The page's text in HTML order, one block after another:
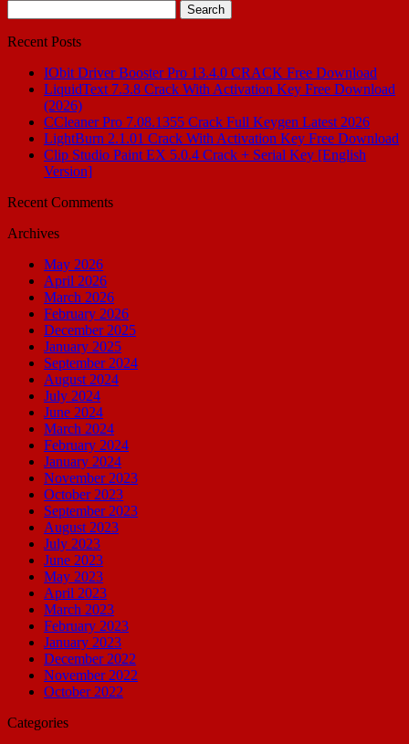
for:
Recent Posts
IObit Driver Booster Pro 13.4.0 CRACK Free Download
LiquidText 7.3.8 Crack With Activation Key Free Download
(2026)
CCleaner Pro 7.08.1355 Crack Full Keygen Latest 2026
LightBurn 2.1.01 Crack With Activation Key Free Download
Clip Studio Paint EX 5.0.4 Crack + Serial Key [English
Version]
Recent Comments
Archives
May 2026
April 2026
March 2026
February 2026
December 2025
January 2025
September 2024
August 2024
July 2024
June 2024
March 2024
February 2024
January 2024
November 2023
October 2023
September 2023
August 2023
July 2023
June 2023
May 2023
April 2023
March 2023
February 2023
January 2023
December 2022
November 2022
October 2022
Categories